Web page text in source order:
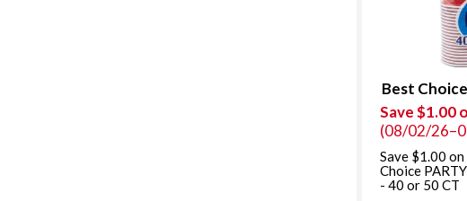
Best Choice
Save $1.00
(08/02/
Save $1.00
Choice
- 40 or 50 CT